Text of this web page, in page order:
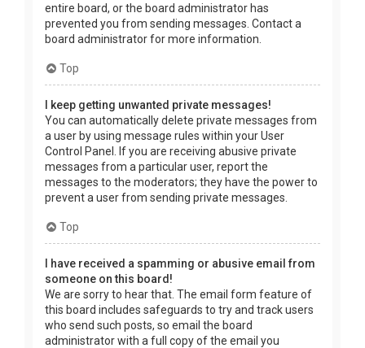
entire board, or the board administrator has
prevented you from sending messages. Contact a
board administrator for more information.
Top
I keep getting unwanted private messages!
You can automatically delete private messages from
a user by using message rules within your User
Control Panel. If you are receiving abusive private
messages from a particular user, report the
messages to the moderators; they have the power to
prevent a user from sending private messages.
Top
I have received a spamming or abusive email from
someone on this board!
We are sorry to hear that. The email form feature of
this board includes safeguards to try and track users
who send such posts, so email the board
administrator with a full copy of the email you